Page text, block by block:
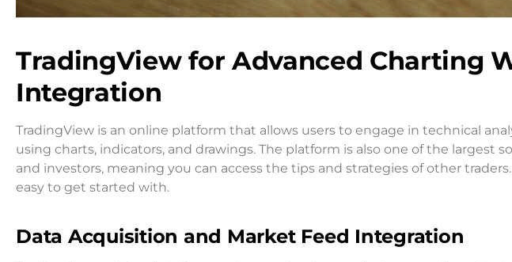
TradingView for Advanced Charting
Integration
TradingView is an online platform that allows users to engage in technical
using charts, indicators, and drawings. The platform is also one of the largest
and investors, meaning you can access the tips and strategies of other
easy to get started with.
Data Acquisition and Market Feed Integration